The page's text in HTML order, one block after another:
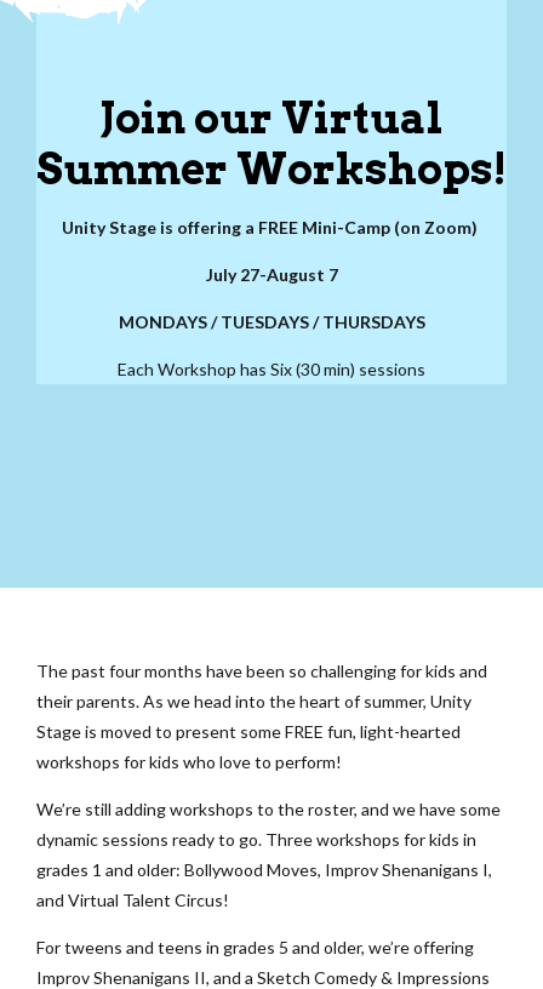
Join our Virtual
Summer Workshops!
Unity Stage is offering a FREE Mini-Camp (on Zoom)
July 27-August 7
MONDAYS / TUESDAYS / THURSDAYS
Each Workshop has Six (30 min) sessions
The past four months have been so challenging for kids and
their parents. As we head into the heart of summer, Unity
Stage is moved to present some FREE fun, light-hearted
workshops for kids who love to perform!
We’re still adding workshops to the roster, and we have some
dynamic sessions ready to go. Three workshops for kids in
grades 1 and older: Bollywood Moves, Improv Shenanigans I,
and Virtual Talent Circus!
For tweens and teens in grades 5 and older, we’re offering
Improv Shenanigans II, and a Sketch Comedy & Impressions